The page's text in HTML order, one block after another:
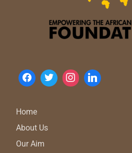
Home
About Us
Our Aim